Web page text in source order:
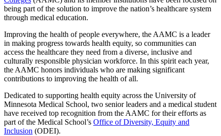
being part of the solution to improve the nation’s healthcare system
through medical education.
Improving the health of people everywhere, the AAMC is a leader
in making progress towards health equity, so communities can
access the healthcare they need from a diverse, inclusive and
culturally responsible physician workforce. In this spirit each year,
the AAMC honors individuals who are making significant
contributions to improving the health of all.
Dedicated to supporting health equity across the University of
Minnesota Medical School, two senior leaders and a medical student
have received top recognition from the AAMC for their efforts as
part of the Medical School’s Office of Diversity, Equity and
Inclusion (ODEI).